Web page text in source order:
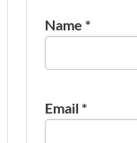
Name *
Email*